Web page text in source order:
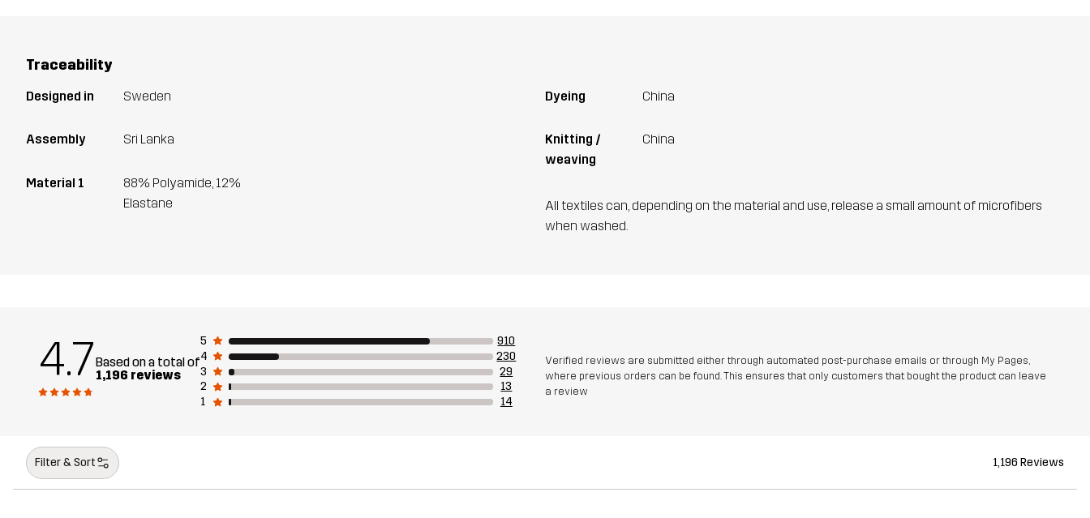
Traceability
Designed in Sweden
Assembly Sri Lanka
Material 1
88% Polyamide, 12%
Elastane
Dyeing China
Knitting /
weaving
China
All textiles can, depending on the material and use, release a small amount of microfibers
when washed.
4.7Based on a total of
1,196 reviews
5
910
4
230
3
29
2
13
1
14
Verified reviews are submitted either through automated post-purchase emails or through My Pages,
where previous orders can be found. This ensures that only customers that bought the product can leave
a review
Filter & Sort 1,196 Reviews